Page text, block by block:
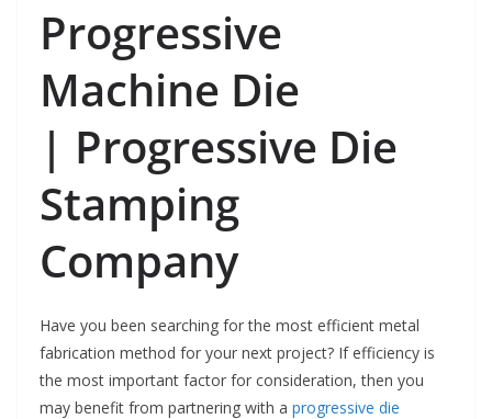
Progressive
Machine Die
| Progressive Die
Stamping
Company
Have you been searching for the most efficient metal
fabrication method for your next project? If efficiency is
the most important factor for consideration, then you
may benefit from partnering with a progressive die